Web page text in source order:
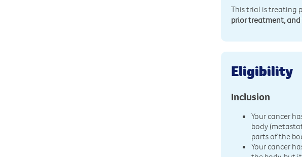
This trial is treating
prior treatment,
Eligibility
Inclusion
Your cancer
body
parts of the
Your cancer